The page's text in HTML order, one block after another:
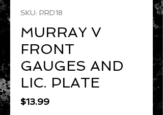
SKU: PRD18
MURRAY V
FRONT
GAUGES AND
LIC. PLATE
$13.99Price